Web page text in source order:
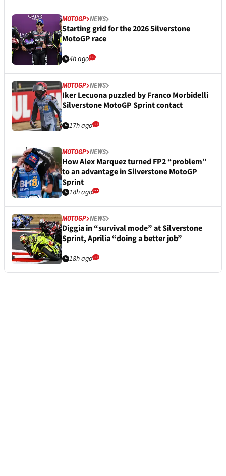
MOTOGP NEWS
Starting grid for the 2026 Silverstone
MotoGP race
4h ago
MOTOGP NEWS
Iker Lecuona puzzled by Franco Morbidelli
Silverstone MotoGP Sprint contact
17h ago
MOTOGP NEWS
How Alex Marquez turned FP2 “problem”
to an advantage in Silverstone MotoGP
Sprint
18h ago
MOTOGP NEWS
Diggia in “survival mode” at Silverstone
Sprint, Aprilia “doing a better job”
18h ago